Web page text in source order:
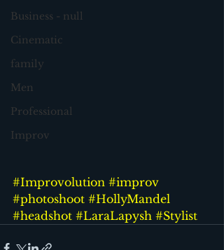
Business - null
Cinematic
family
Men
Professional
Improv
#Improvolution #improv
#photoshoot #HollyMandel
#headshot #LaraLapysh #Stylist